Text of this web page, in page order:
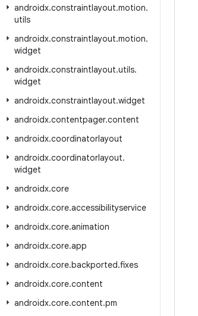
androidx.constraintlayout.motion.
utils
androidx.constraintlayout.motion.
widget
androidx.constraintlayout.utils.
widget
androidx.constraintlayout.widget
androidx.contentpager.content
androidx.coordinatorlayout
androidx.coordinatorlayout.
widget
androidx.core
androidx.core.accessibilityservice
androidx.core.animation
androidx.core.app
androidx.core.backported.fixes
androidx.core.content
androidx.core.content.pm